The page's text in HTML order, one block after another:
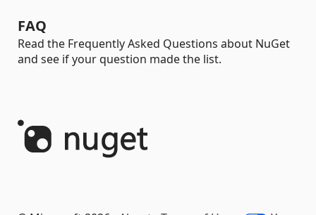
FAQ
Read the Frequently Asked Questions about NuGet
and see if your question made the list.